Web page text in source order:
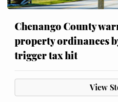
Chenango County
property ordinances
trigger tax hit
View